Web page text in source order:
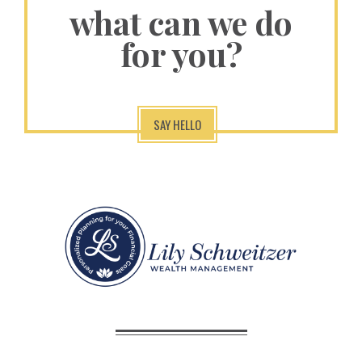
what can we do
for you?
SAY HELLO